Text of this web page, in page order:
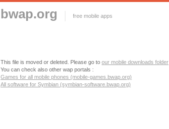
bwap.org free mobile apps
This file is moved or deleted. Please go to our mobile downloads folder
You can check also other wap portals :
Games for all mobile phones (mobile-games.bwap.org)
All software for Symbian (symbian-software.bwap.org)